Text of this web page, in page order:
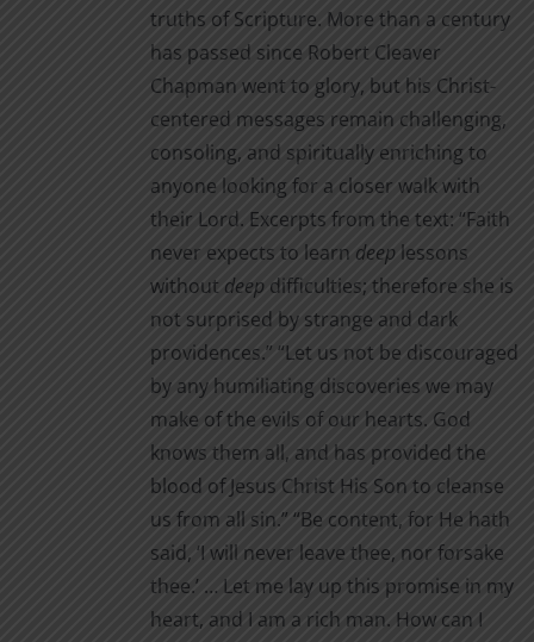
truths of Scripture. More than a century
has passed since Robert Cleaver
Chapman went to glory, but his Christ-
centered messages remain challenging,
consoling, and spiritually enriching to
anyone looking for a closer walk with
their Lord. Excerpts from the text: “Faith
never expects to learn deep lessons
without deep difficul­ties; therefore she is
not surprised by strange and dark
providences.” “Let us not be discouraged
by any humiliating discoveries we may
make of the evils of our hearts. God
knows them all, and has provided the
blood of Jesus Christ His Son to cleanse
us from all sin.” “Be content, for He hath
said, ‘I will never leave thee, nor for­sake
thee.’ … Let me lay up this promise in my
heart, and I am a rich man. How can I